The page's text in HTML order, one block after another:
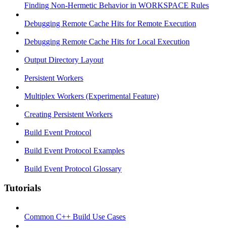
Finding Non-Hermetic Behavior in WORKSPACE Rules
Debugging Remote Cache Hits for Remote Execution
Debugging Remote Cache Hits for Local Execution
Output Directory Layout
Persistent Workers
Multiplex Workers (Experimental Feature)
Creating Persistent Workers
Build Event Protocol
Build Event Protocol Examples
Build Event Protocol Glossary
Tutorials
Common C++ Build Use Cases